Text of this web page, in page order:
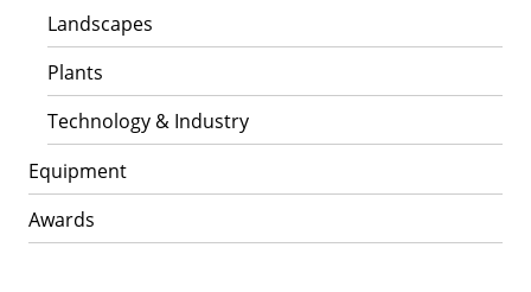
Landscapes
Plants
Technology & Industry
Equipment
Awards